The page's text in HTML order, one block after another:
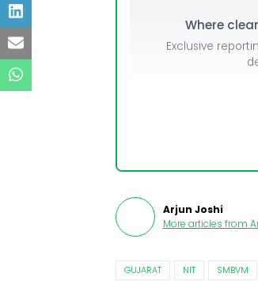
Where
Exclusive
Arjun Joshi
More articles from
GUJARAT NIT SMBVM